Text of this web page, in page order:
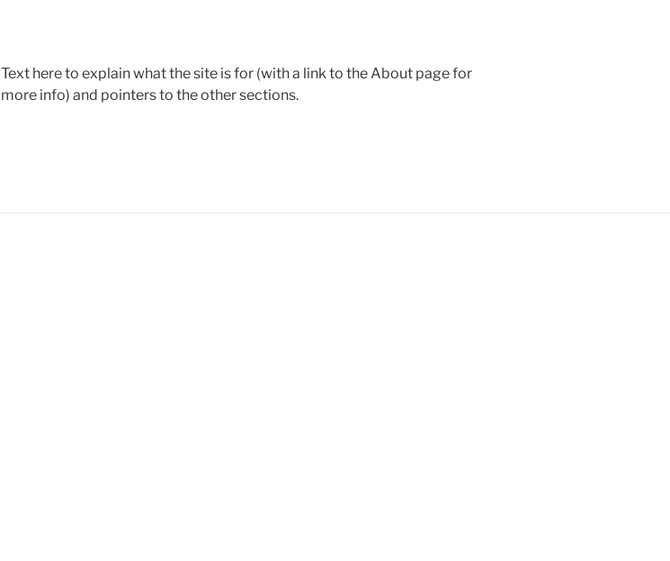
Text here to explain what the site is for (with a link to the About page for
more info) and pointers to the other sections.